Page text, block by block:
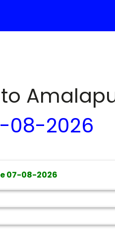
08-2026
07-08-2026